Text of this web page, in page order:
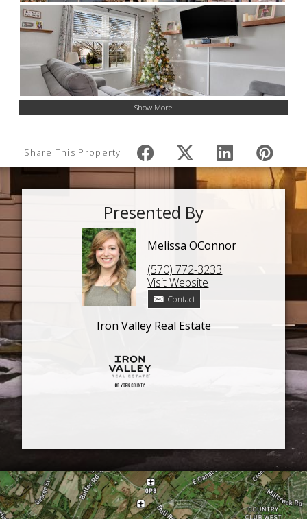
Show More
Share This Property
Presented By
Melissa OConnor
(570) 772-3233
Visit Website
Contact
Iron Valley Real Estate